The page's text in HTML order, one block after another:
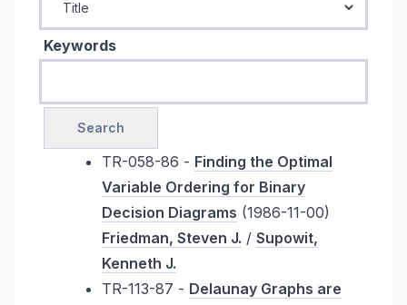
Keywords
TR-058-86 - Finding the Optimal
Variable Ordering for Binary
Decision Diagrams (1986-11-00)
Friedman, Steven J. / Supowit,
Kenneth J.
TR-113-87 - Delaunay Graphs are